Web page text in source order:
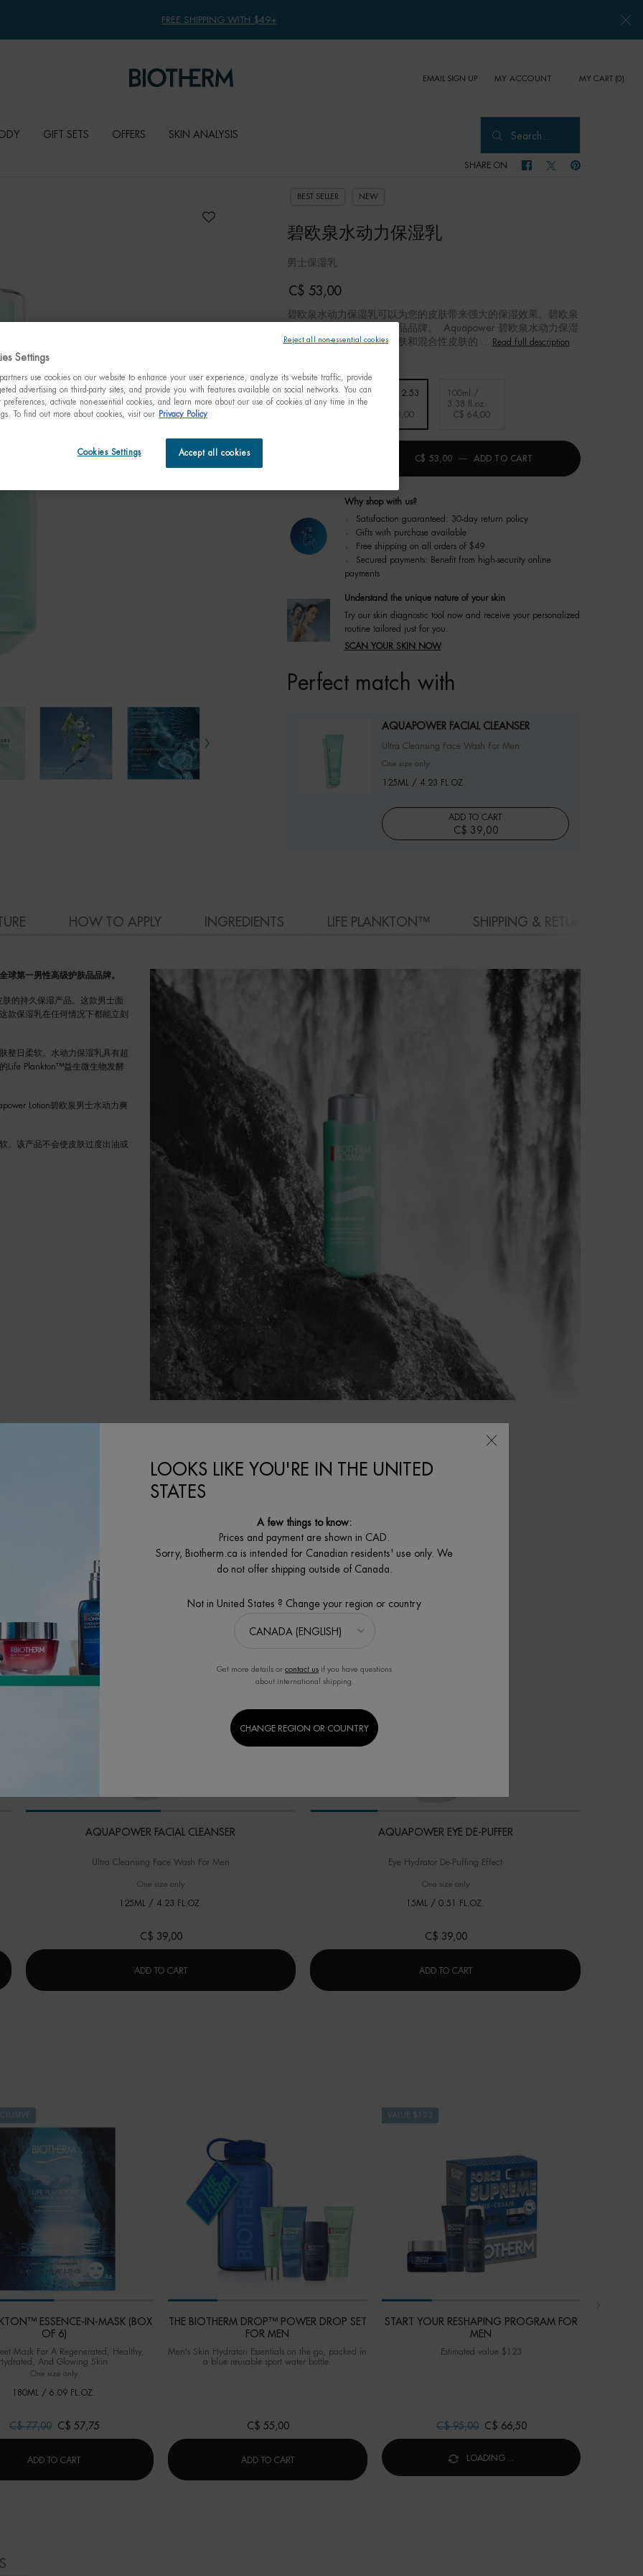
FREE SHIPPING WITH $49+
EMAIL SIGN UP MY ACCOUNT MY CART 0
0 PRODUCT IN CART
GIFT SETS OFFERS SKIN ANALYSIS Search...
SHARE ON SHARE ON FACEBOOK
SHARE ON TWITTER
SHARE ON
BEST SELLER NEW
碧欧泉水动力保湿乳
男士保湿乳
C$ 53,00
碧欧泉水动力保湿乳可以为您的皮肤带来强大的保湿效果。碧欧泉
是全球第一男性高级护肤品品牌。 Aquapower 碧欧泉水动力保湿
乳是一款适合男士普通皮肤和混合性皮肤的 ...
Read full description
Select a size:
Selected
30ml tube /
1.01 fl.oz.
, 1 of 3
75ml / 2.53
C$ 53,00
Selected
100ml /
3.38 fl.oz.
C$ 64,00
, 3 of 3
C$ 53,00 ― ADD TO CART 碧欧泉水动力保湿乳
Why shop with us?
﹆ Satisfaction guaranteed: 30-day return policy
﹆ Gifts with purchase available
﹆ Free shipping on all orders of $49
﹆ Secured payments: Benefit from high-security online
payments
Understand the unique nature of your skin
Try our skin diagnostic tool now and receive your personalized
routine tailored just for you.
SCAN YOUR SKIN NOW
Perfect match with
AQUAPOWER FACIAL CLEANSER
Ultra Cleansing Face Wash For Men
One size onlyfor AQUAPOWER FACIAL CLEANSER
125ML / 4.23 FL.OZ.
ADD TO CART
C$ 39,00
AQUAPOWER FACIAL CLEANSER
HOW TO APPLY INGREDIENTS LIFE PLANKTON™ SHIPPING & RETURN
球第一男性高级护肤品品牌。
的持久保湿产品。这款男士面
款保湿乳在任何情况下都能立刻
整日柔软。水动力保湿乳具有超
Life Plankton™益生微生物发酵
Lotion碧欧泉男士水动力爽
。该产品不会使皮肤过度出油或
AQUAPOWER FACIAL CLEANSER
Ultra Cleansing Face Wash For Men
One size onlyfor AQUAPOWER FACIAL CLEANSER
125ML / 4.23 FL.OZ.
C$ 39,00
ADD TO CART AQUAPOWER FACIAL CLEANSER
ONLINE EXCLUSIVE
AQUAPOWER EYE DE-PUFFER
Eye Hydrator De-Puffing Effect
One size onlyfor AQUAPOWER EYE DE-PUFFER
15ML / 0.51 FL.OZ.
C$ 39,00
ADD TO CART AQUAPOWER EYE DE-PUFFER
ESSENCE-IN-MASK (BOX
OF 6)
Mask For A Regenerated, Healthy,
And Glowing Skin.
One size only
180ML / 6.09 FL.OZ.
Old price
C$ 77,00 New price
C$ 57,75
ADD TO CART LIFE PLANKTON™ ESSENCE-IN-MASK (BOX OF 6)
THE BIOTHERM DROP™ POWER DROP SET
FOR MEN
Men's Skin Hydraton Essentials on the go, packed in
a blue reusable sport water bottle.
C$ 55,00
ADD TO CARTTHE BIOTHERM DROP™ POWER DROP SET FOR MEN
VALUE $123
START YOUR RESHAPING PROGRAM FOR
MEN
Estimated value $123
Old price
C$ 95,00 New price
C$ 66,50
LOADING ...
Settings
use cookies on our website to enhance your user experience, analyze its website traffic, provide
advertising on third-party sites, and provide you with features available on social networks. You can
preferences, activate non-essential cookies, and learn more about our use of cookies at any time in the
To find out more about cookies, visit our
Privacy Policy
Accept all cookies
Cookies Settings
Reject all non-essential cookies
LOOKS LIKE YOU'RE IN THE UNITED
STATES
A few things to know:
Prices and payment are shown in CAD.
Sorry, Biotherm.ca is intended for Canadian residents' use only. We
do not offer shipping outside of Canada.
Not in United States ? Change your region or country
Get more details or contact us if you have questions
about international shipping.
CHANGE REGION OR COUNTRY